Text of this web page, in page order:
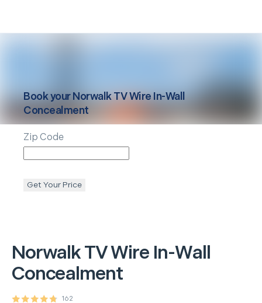
NorwalkTV Wire In-Wall
Concealment
162
Book yourNorwalkTV Wire In-Wall
Concealment
Zip Code
Get Your Price